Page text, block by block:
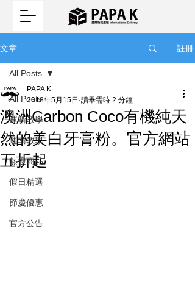
文章 註冊
All Posts
運輸教學
運輸教學
熱搜商品
假日精選
節慶優惠
官方公告
All Posts
澳洲Carbon Coco有機純天
然的美白牙膏粉。官方網站
五折起
PAPA K.
2018年5月15日 讀畢需時 2 分鐘